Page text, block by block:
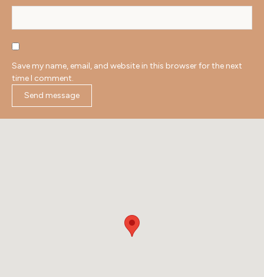
Save my name, email, and website in this browser for the next
time I comment.